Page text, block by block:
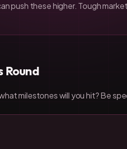
push these higher. Tough
Round
milestones will you hit? Be